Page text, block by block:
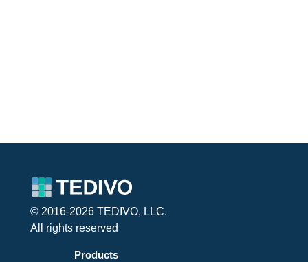
© 2016-2026 TEDIVO, LLC.
All rights reserved
Products